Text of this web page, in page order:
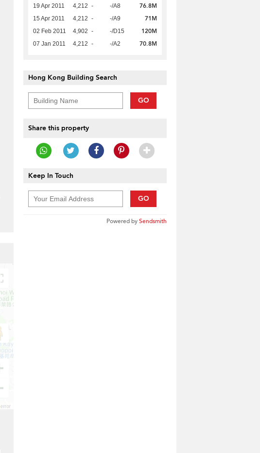
19 Apr 2011 4,212 - -/A8 76.8M
15 Apr 2011 4,212 - -/A9 71M
02 Feb 2011 4,902 - -/D15 120M
07 Jan 2011 4,212 - -/A2 70.8M
Hong Kong Building Search
GO
Share this property
Keep In Touch
GO
Powered bySendsmith